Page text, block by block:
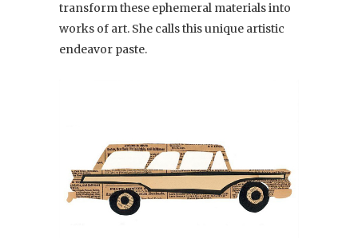
transform these ephemeral materials into
works of art. She calls this unique artistic
endeavor paste.